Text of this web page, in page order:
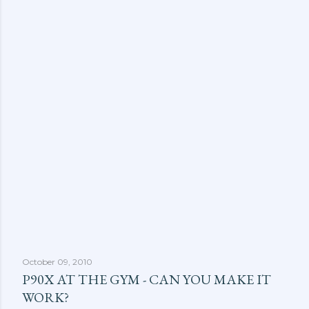
October 09, 2010
P90X AT THE GYM - CAN YOU MAKE IT
WORK?